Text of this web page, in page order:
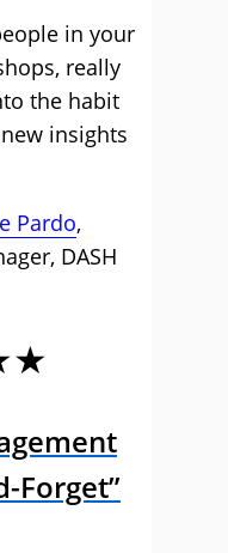
in your
really
the habit
insights
Pardo,
DASH
Forget”